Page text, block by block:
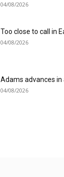
04/08/2026
Too close to call in
04/08/2026
Adams advances in
04/08/2026